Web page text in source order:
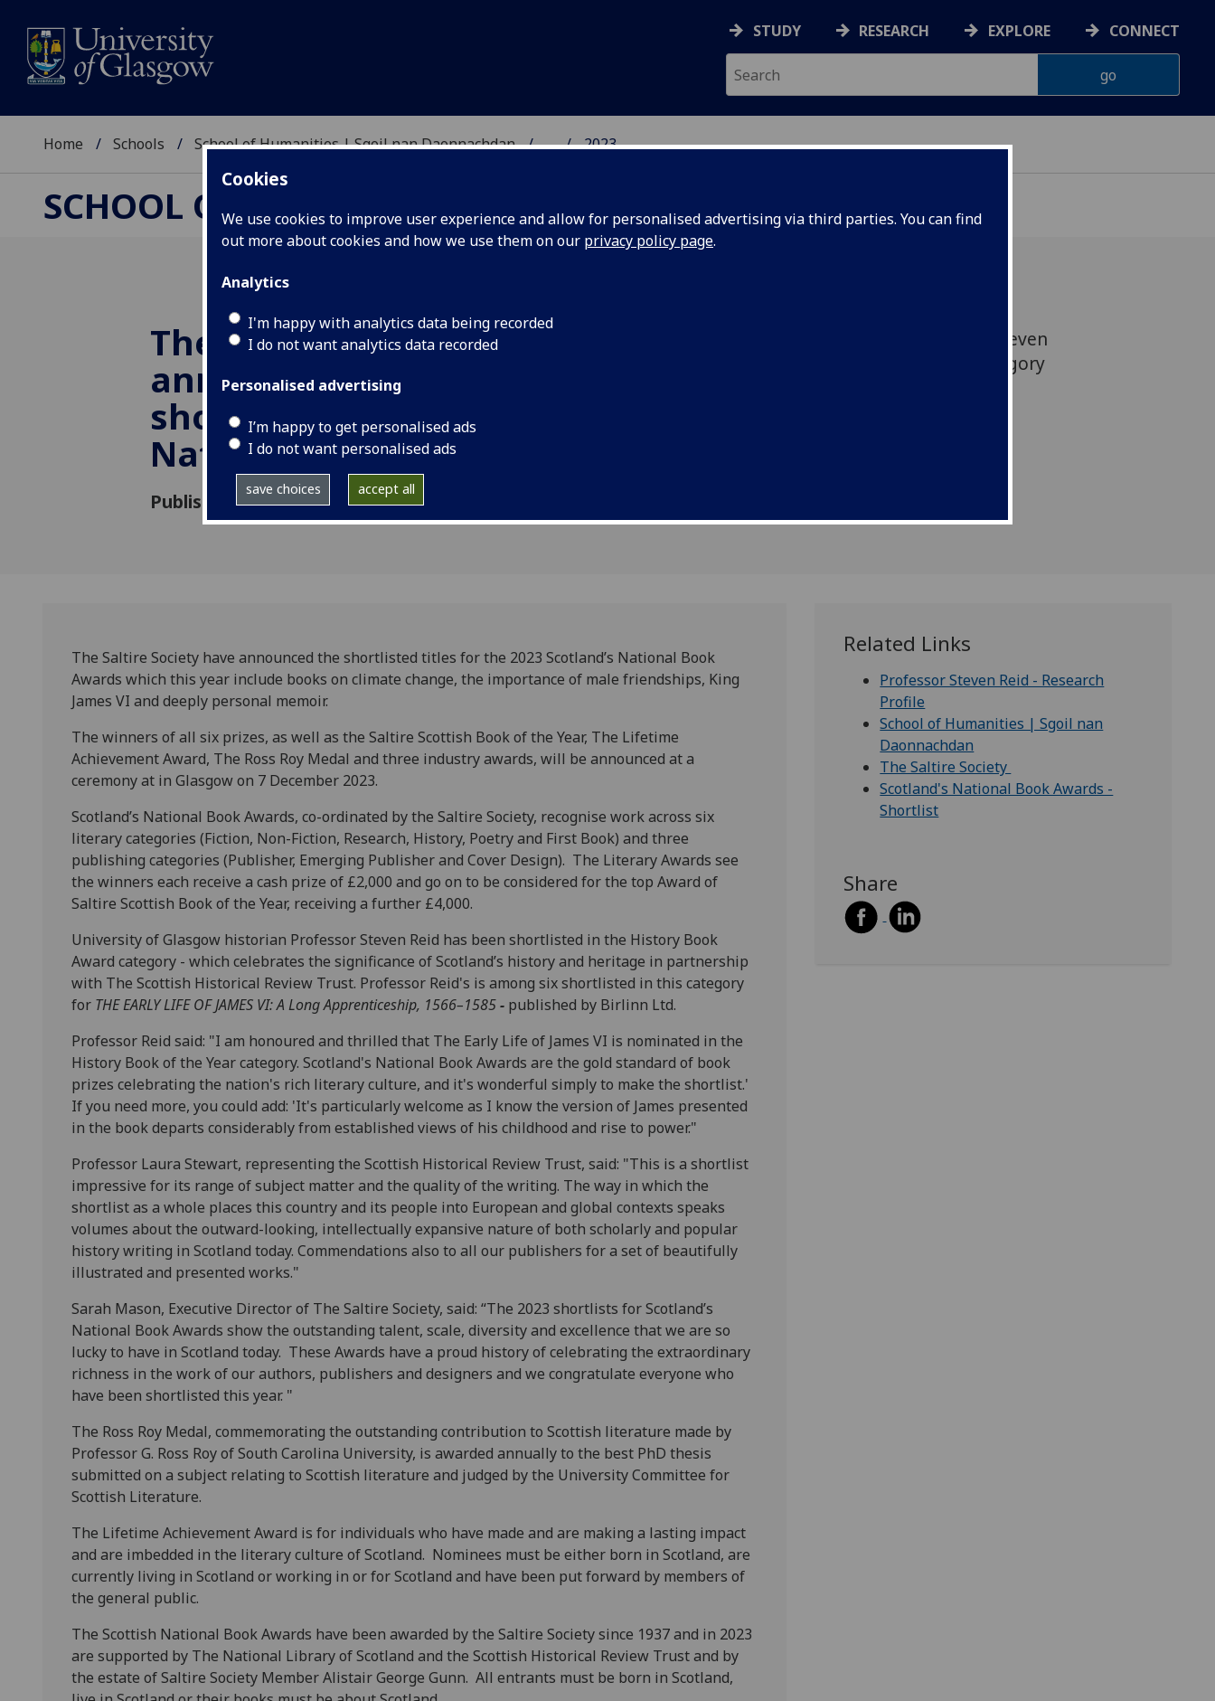
Cookies
We use cookies to improve user experience and allow for personalised advertising via third parties. You can find
out more about cookies and how we use them on our privacy policy page.
Analytics
I'm happy with analytics data being recorded
I do not want analytics data recorded
Personalised advertising
I’m happy to get personalised ads
I do not want personalised ads
save choices accept all
STUDY RESEARCH EXPLORE CONNECT
Home Schools School of Humanities | Sgoil nan Daonnachdan ... 2023
SCHOOL OF HUMANITIES | SGOIL NAN DAONNACHDAN
The Saltire Society
announces the 2023
shortlists for Scotland's
National Book Awards
Published: 26 October 2023
University of Glasgow historian Professor Steven
Reid has been shortlisted in the History category
The Saltire Society have announced the shortlisted titles for the 2023 Scotland’s National Book
Awards which this year include books on climate change, the importance of male friendships, King
James VI and deeply personal memoir.
The winners of all six prizes, as well as the Saltire Scottish Book of the Year, The Lifetime
Achievement Award, The Ross Roy Medal and three industry awards, will be announced at a
ceremony at in Glasgow on 7 December 2023.
Scotland’s National Book Awards, co-ordinated by the Saltire Society, recognise work across six
literary categories (Fiction, Non-Fiction, Research, History, Poetry and First Book) and three
publishing categories (Publisher, Emerging Publisher and Cover Design). The Literary Awards see
the winners each receive a cash prize of £2,000 and go on to be considered for the top Award of
Saltire Scottish Book of the Year, receiving a further £4,000.
University of Glasgow historian Professor Steven Reid has been shortlisted in the History Book
Award category - which celebrates the significance of Scotland’s history and heritage in partnership
with The Scottish Historical Review Trust. Professor Reid's is among six shortlisted in this category
for THE EARLY LIFE OF JAMES VI: A Long Apprenticeship, 1566–1585- published by Birlinn Ltd.
Professor Reid said: "I am honoured and thrilled that The Early Life of James VI is nominated in the
History Book of the Year category. Scotland's National Book Awards are the gold standard of book
prizes celebrating the nation's rich literary culture, and it's wonderful simply to make the shortlist.'
If you need more, you could add: 'It's particularly welcome as I know the version of James presented
in the book departs considerably from established views of his childhood and rise to power."
Professor Laura Stewart, representing the Scottish Historical Review Trust, said: "This is a shortlist
impressive for its range of subject matter and the quality of the writing. The way in which the
shortlist as a whole places this country and its people into European and global contexts speaks
volumes about the outward-looking, intellectually expansive nature of both scholarly and popular
history writing in Scotland today. Commendations also to all our publishers for a set of beautifully
illustrated and presented works."
Sarah Mason, Executive Director of The Saltire Society, said: “The 2023 shortlists for Scotland’s
National Book Awards show the outstanding talent, scale, diversity and excellence that we are so
lucky to have in Scotland today. These Awards have a proud history of celebrating the extraordinary
richness in the work of our authors, publishers and designers and we congratulate everyone who
have been shortlisted this year. "
The Ross Roy Medal, commemorating the outstanding contribution to Scottish literature made by
Professor G. Ross Roy of South Carolina University, is awarded annually to the best PhD thesis
submitted on a subject relating to Scottish literature and judged by the University Committee for
Scottish Literature.
The Lifetime Achievement Award is for individuals who have made and are making a lasting impact
and are imbedded in the literary culture of Scotland. Nominees must be either born in Scotland, are
currently living in Scotland or working in or for Scotland and have been put forward by members of
the general public.
The Scottish National Book Awards have been awarded by the Saltire Society since 1937and in 2023
are supported by The National Library of Scotland and the Scottish Historical Review Trust and by
the estate of Saltire Society Member Alistair George Gunn. All entrants must be born in Scotland,
Related Links
Professor Steven Reid - Research
Profile
School of Humanities | Sgoil nan
Daonnachdan
The Saltire Society
Scotland's National Book Awards -
Shortlist
Share